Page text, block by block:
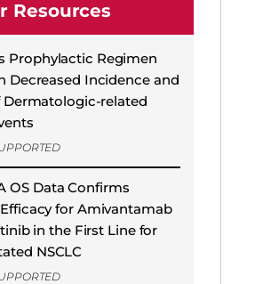
Resources
Prophylactic Regimen
Decreased Incidence and
Dermatologic-related
OS Data Confirms
for Amivantamab
in the First Line for
NSCLC